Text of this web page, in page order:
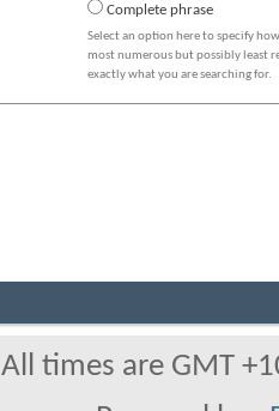
Complete phrase
Select an option here to specify
most numerous but possibly least
exactly what you are searching for.
All times are GMT